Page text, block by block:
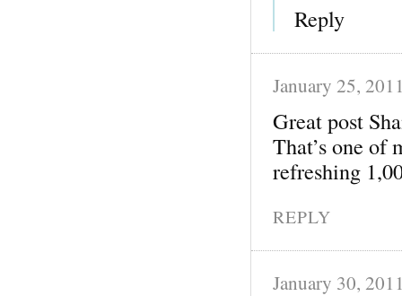
Reply
January 25,
Great post
That’s one of
refreshing
REPLY
January 30,